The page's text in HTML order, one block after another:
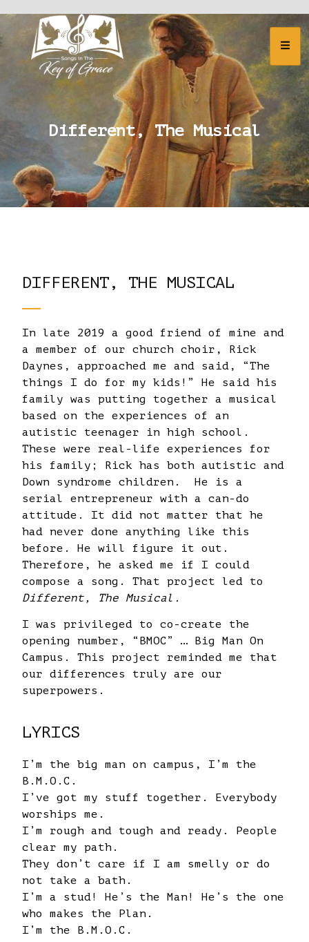
Different, The Musical
DIFFERENT, THE MUSICAL
In late 2019 a good friend of mine and
a member of our church choir, Rick
Daynes, approached me and said, “The
things I do for my kids!” He said his
family was putting together a musical
based on the experiences of an
autistic teenager in high school.
These were real-life experiences for
his family; Rick has both autistic and
Down syndrome children. He is a
serial entrepreneur with a can-do
attitude. It did not matter that he
had never done anything like this
before. He will figure it out.
Therefore, he asked me if I could
compose a song. That project led to
Different, The Musical.
I was privileged to co-create the
opening number, “BMOC” … Big Man On
Campus. This project reminded me that
our differences truly are our
superpowers.
LYRICS
I’m the big man on campus, I’m the
B.M.O.C.
I’ve got my stuff together. Everybody
worships me.
I’m rough and tough and ready. People
clear my path.
They don’t care if I am smelly or do
not take a bath.
I’m a stud! He’s the Man! He’s the one
who makes the Plan.
I’m the B.M.O.C.